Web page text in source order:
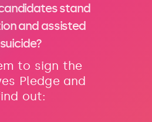
stand
and assisted
suicide?
to sign the
Pledge and
out: